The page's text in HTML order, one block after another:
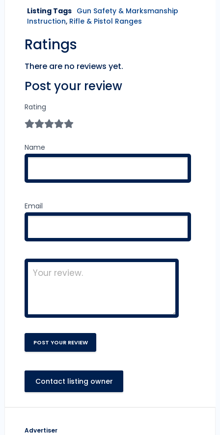
Listing Tags Gun Safety & Marksmanship
Instruction, Rifle & Pistol Ranges
Ratings
There are no reviews yet.
Post your review
Rating
Name
Email
Contact listing owner
Advertiser